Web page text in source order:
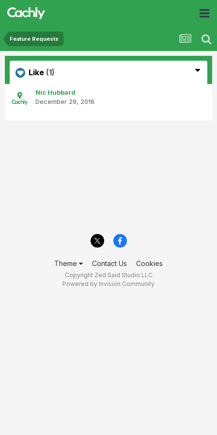
Feature Requests
Like (1)
Nic Hubbard
December 29, 2016
Theme Contact Us Cookies
Copyright Zed Said Studio LLC
Powered by Invision Community